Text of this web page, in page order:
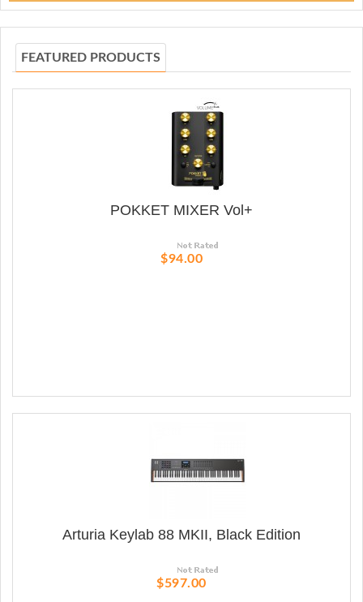
FEATURED PRODUCTS
POKKET MIXER Vol+
$94.00
Arturia Keylab 88 MKII, Black Edition
$597.00